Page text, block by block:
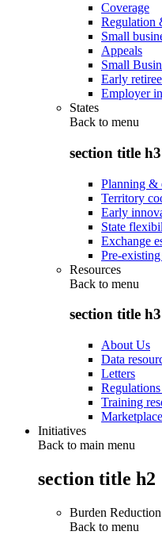
Coverage
Regulation
Small
Appeals
Small
Early
Employer
States
Back to menu
section title h3
Planning &
Territory
Early
State
Exchange
Pre-
Resources
Back to menu
section title h3
About Us
Data
Letters
Training
Initiatives
Back to main menu
section title h2
Burden Reduction
Back to menu